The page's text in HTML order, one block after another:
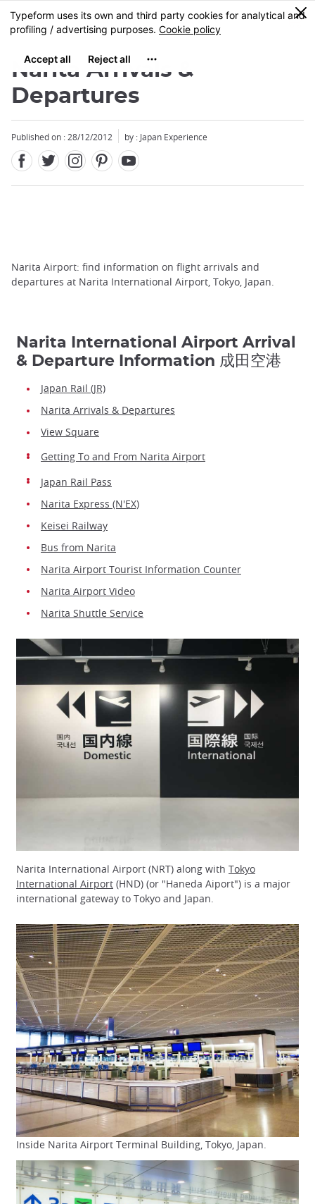
Skip
to
content
MENU
0
Narita Arrivals &
Departures
Published on : 28/12/2012 by : Japan Experience
Narita Airport: find information on flight arrivals and
departures at Narita International Airport, Tokyo, Japan.
Narita International Airport Arrival
& Departure Information 成田空港
Japan Rail (JR)
Narita Arrivals & Departures
View Square
Getting To and From Narita Airport
Japan Rail Pass
Narita Express (N'EX)
Keisei Railway
Bus from Narita
Narita Airport Tourist Information Counter
Narita Airport Video
Narita Shuttle Service
Narita International Airport (NRT) along with Tokyo
International Airport (HND) (or "Haneda Aiport") is a major
international gateway to Tokyo and Japan.
Inside Narita Airport Terminal Building, Tokyo, Japan.